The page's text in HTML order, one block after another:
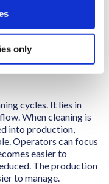
only
as a
maintenance
and cleaning
Flexo Wash
controlled production
cycles. It lies in
When cleaning is
into production,
Operators can focus
easier to
The production
to manage.